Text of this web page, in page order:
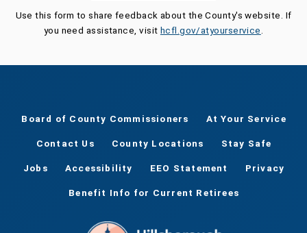
Use this form to share feedback about the County's website. If
you need assistance, visit hcfl.gov/atyourservice
Board of County Commissioners At Your Service
Contact Us County Locations Stay Safe
Jobs Accessibility EEO Statement Privacy
Benefit Info for Current Retirees